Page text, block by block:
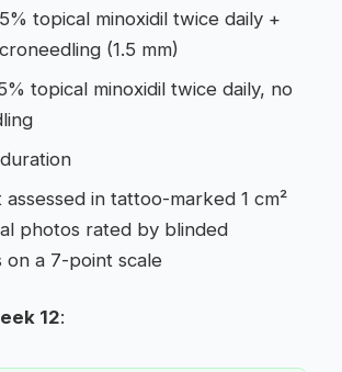
topical minoxidil twice daily +
(1.5 mm)
topical minoxidil twice daily, no
assessed in tattoo-marked 1 cm²
photos rated by blinded
on a 7-point scale
12: